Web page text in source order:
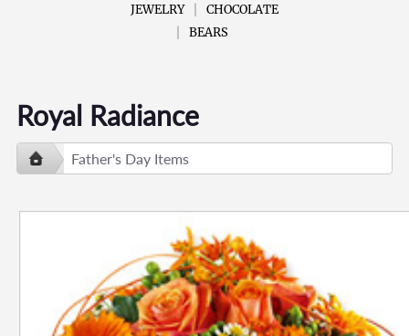
JEWELRY
CHOCOLATE
BEARS
Royal Radiance
Father's Day Items